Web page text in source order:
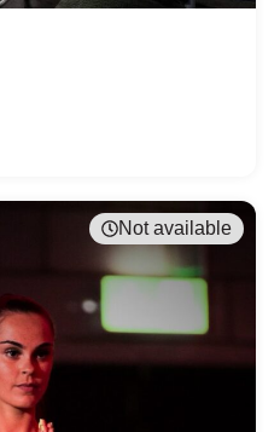
Not available